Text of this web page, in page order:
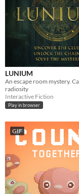
LUNIUM
radiosity
Interactive Fiction
Play in browser
GIF